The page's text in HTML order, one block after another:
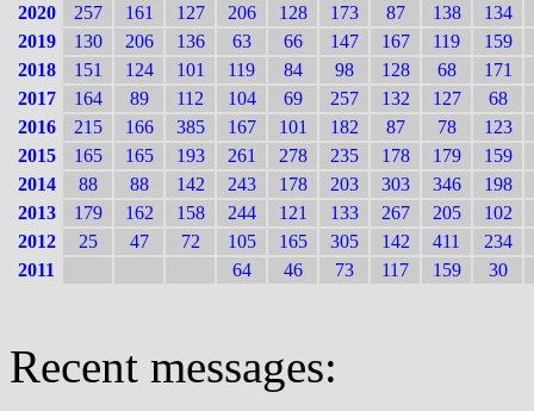
2020
257 161 127 206 128 173 87 138
134
2019
130 206 136 63 66 147 167 119
159
2018
151 124 101 119 84 98 128 68
171
2017
164 89 112 104 69 257 132 127
68
2016
215 166 385 167 101 182 87 78
123
2015
165 165 193 261 278 235 178 179
159
2014
88 88 142 243 178 203 303 346
198
2013
179 162 158 244 121 133 267 205
102
2012
25 47 72 105 165 305 142 411
234
2011
64 46 73 117 159 30
Recent messages: